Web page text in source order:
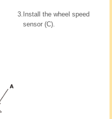
3. Install the wheel speed
sensor (C).